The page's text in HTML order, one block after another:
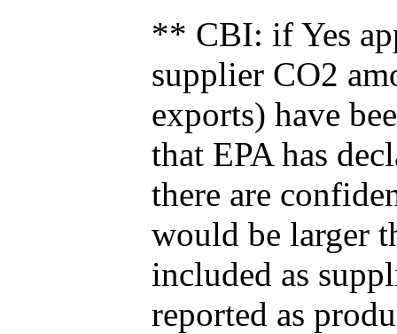
** CBI: if Yes
supplier CO2
exports) have
that EPA has
there are
would be larger
included as
reported as